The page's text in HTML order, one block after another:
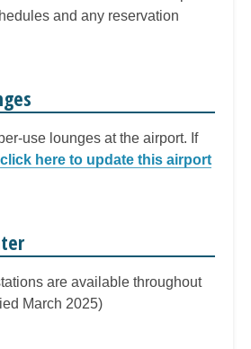
and any reservation
use lounges at the airport. If
click here to update this airport
are available throughout
March 2025)